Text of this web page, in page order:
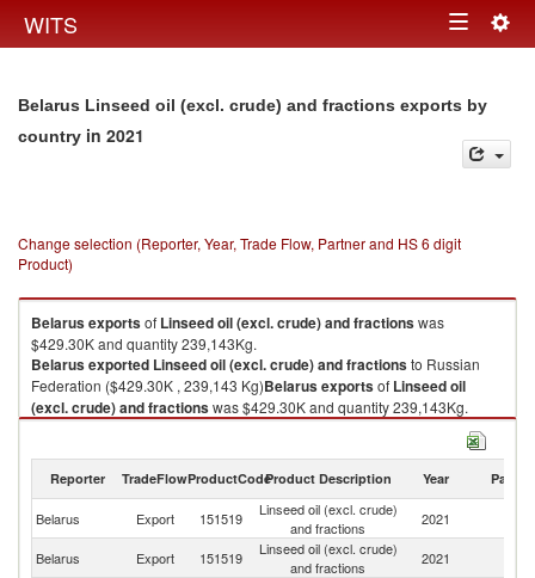
WITS Toggle
Belarus Linseed oil (excl. crude) and fractions exports by
country in 2021
Change selection (Reporter, Year, Trade Flow, Partner and HS 6 digit
Product)
Belarusexportsof Linseed oil (excl. crude) and fractionswas
$429.30K and quantity 239,143Kg.
Belarusexported Linseed oil (excl. crude) and fractionsto Russian
Federation ($429.30K , 239,143 Kg)Belarusexportsof Linseed oil
(excl. crude) and fractionswas $429.30K and quantity 239,143Kg.
to Russian
Linseed oil (excl. crude) and fractions imports by country in 2021
Reporter TradeFlowProductCodeProduct Description Year Partner
Belarus Export 151519
Linseed oil (excl. crude)
and fractions
2021
Belarus
Export 151519
Linseed oil (excl. crude)
and fractions
2021